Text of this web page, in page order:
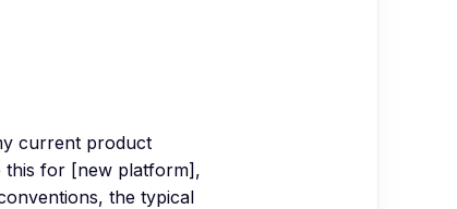
current product
this for [new platform],
the typical